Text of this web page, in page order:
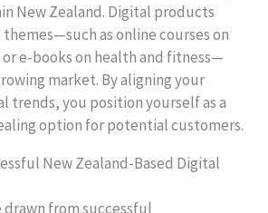
New Zealand. Digital products
as online courses on
e-books on health and fitness—
market. By aligning your
trends, you position yourself as a
option for potential customers.
New Zealand-Based Digital
from successful